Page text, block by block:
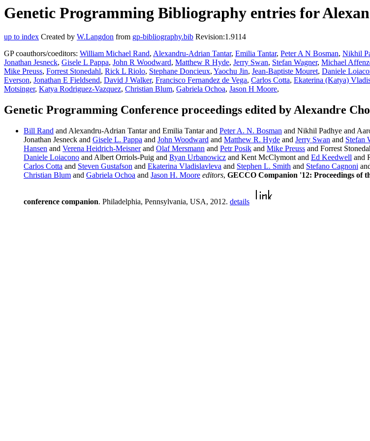
Genetic Programming Bibliography entries for
up to index Created by W.Langdon from gp-bibliography.bib Revision:1.9114
GP coauthors/coeditors: William Michael Rand, Alexandru-Adrian Tantar, Emilia Tantar, Peter A N Bosman, Nikhil
Jonathan Jesneck, Gisele L Pappa, John R Woodward, Matthew R Hyde, Jerry Swan, Stefan Wagner, Michael
Mike Preuss, Forrest Stonedahl, Rick L Riolo, Stephane Doncieux, Yaochu Jin, Jean-Baptiste Mouret, Daniele
Everson, Jonathan E Fieldsend, David J Walker, Francisco Fernandez de Vega, Carlos Cotta, Ekaterina (Katya)
Motsinger, Katya Rodriguez-Vazquez, Christian Blum, Gabriela Ochoa, Jason H Moore,
Genetic Programming Conference proceedings edited by Alexandre
Bill Rand and Alexandru-Adrian Tantar and Emilia Tantar and Peter A. N. Bosman and Nikhil Padhye and
Jonathan Jesneck and Gisele L. Pappa and John Woodward and Matthew R. Hyde and Jerry Swan and Stefan
Hansen and Verena Heidrich-Meisnerand Olaf Mersmann and Petr Posik and Mike Preuss and Forrest
Daniele Loiacono and Albert Orriols-Puig and Ryan Urbanowicz and Kent McClymont and Ed Keedwell and
Carlos Cotta and Steven Gustafson and Ekaterina Vladislavleva and Stephen L. Smith and Stefano Cagnoni
Christian Blum and Gabriela Ochoa and Jason H. Moore editors, GECCO Companion '12: Proceedings of
conference companion. Philadelphia, Pennsylvania, USA, 2012. details